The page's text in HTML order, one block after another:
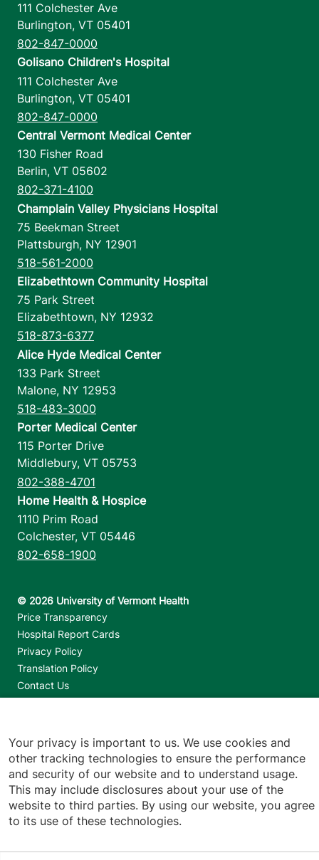
111 Colchester Ave
Burlington, VT 05401
802-847-0000
Golisano Children's Hospital
111 Colchester Ave
Burlington, VT 05401
802-847-0000
Central Vermont Medical Center
130 Fisher Road
Berlin, VT 05602
802-371-4100
Champlain Valley Physicians Hospital
75 Beekman Street
Plattsburgh, NY 12901
518-561-2000
Elizabethtown Community Hospital
75 Park Street
Elizabethtown, NY 12932
518-873-6377
Alice Hyde Medical Center
133 Park Street
Malone, NY 12953
518-483-3000
Porter Medical Center
115 Porter Drive
Middlebury, VT 05753
802-388-4701
Home Health & Hospice
1110 Prim Road
Colchester, VT 05446
802-658-1900
Footer utilities
Price Transparency
Hospital Report Cards
Privacy Policy
Translation Policy
Contact Us
Your privacy is important to us. We use cookies and
other tracking technologies to ensure the performance
and security of our website and to understand usage.
This may include disclosures about your use of the
website to third parties. By using our website, you agree
to its use of these technologies.